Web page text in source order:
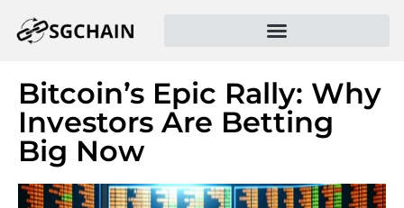
Bitcoin’s Epic Rally: Why
Investors Are Betting
Big Now